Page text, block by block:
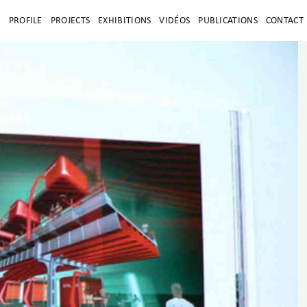
PROFILE PROJECTS EXHIBITIONS VIDÉOS PUBLICATIONS CONTACT